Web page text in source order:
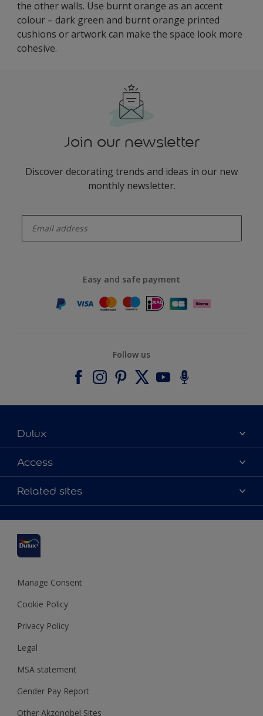
the other walls. Use burnt orange as an accent
colour – dark green and burnt orange printed
cushions or artwork can make the space look more
cohesive.
Join our newsletter
Discover decorating trends and ideas in our new
monthly newsletter.
Easy and safe payment
Follow us
Dulux
About Dulux
Contact us
Find a stockist
Terms and Conditions
Access
Accessibility
Colour Accuracy
Cookies Settings
Terms and Conditions for #YesDulux
Sustainability
Related sites
Dulux Select Decorators
Dulux Trade
Polycell
Dulux Heritage
Manage Consent
Cookie Policy
Privacy Policy
Legal
MSA statement
Gender Pay Report
Other Akzonobel Sites